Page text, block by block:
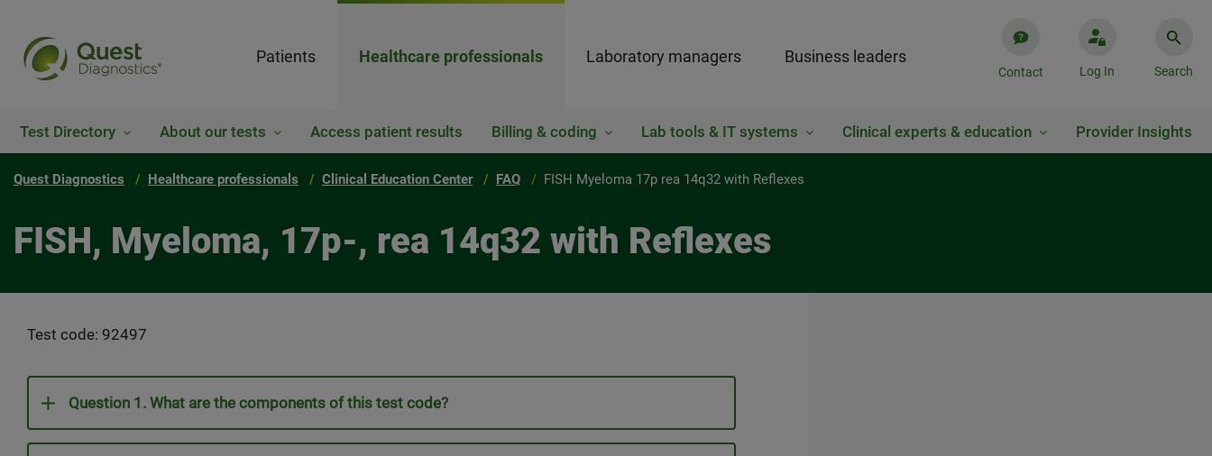
Patients Healthcare professionals Laboratory managers Business leaders
Contact Log In Search
Test Directory About our tests Access patient results Billing & coding Lab tools & IT systems Clinical experts & education Provider Insights
Quest Diagnostics Healthcare professionals Clinical Education Center FAQ FISH Myeloma 17p rea 14q32 with Reflexes
FISH, Myeloma, 17p-, rea 14q32 with Reflexes
Test code: 92497
Question 1. What are the components of this test code?